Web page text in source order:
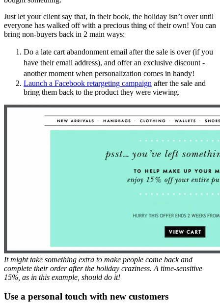
Just let your client say that, in their book, the holiday isn’t over until
everyone has walked off with a precious thing of their own! You can
bring non-buyers back in 2 main ways:
Do a late cart abandonment email after the sale is over (if you
have their email address), and offer an exclusive discount -
another moment when personalization comes in handy!
Launch a Facebook retargeting campaign after the sale and
bring them back to the product they were viewing.
It might take something extra to make people come back and
complete their order after the holiday craziness. A time-sensitive
15%, as in this example, should do it!
Use a personal touch with new customers